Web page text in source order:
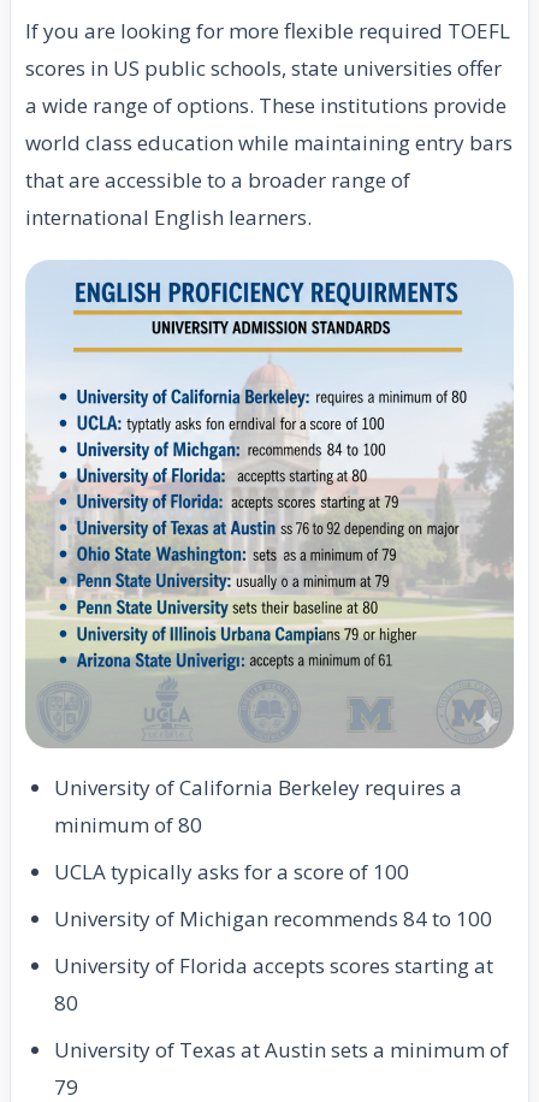
If you are looking for more flexible required TOEFL
scores in US public schools, state universities offer
a wide range of options. These institutions provide
world class education while maintaining entry bars
that are accessible to a broader range of
international English learners.
University of California Berkeley requires a
minimum of 80
UCLA typically asks for a score of 100
University of Michigan recommends 84 to 100
University of Florida accepts scores starting at
80
University of Texas at Austin sets a minimum of
79